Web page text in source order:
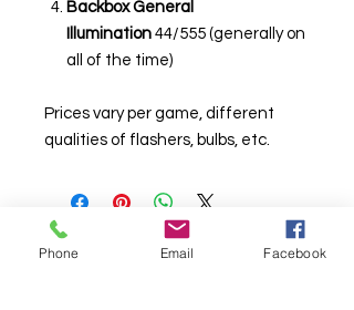
Backbox General
Illumination 44/555 (generally on
all of the time)
Prices vary per game, different
qualities of flashers, bulbs, etc.
Phone Email Facebook